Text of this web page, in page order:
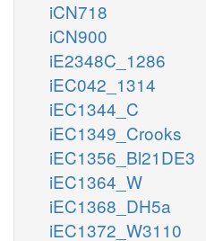
iCN718
iCN900
iE2348C_1286
iEC042_1314
iEC1344_C
iEC1349_Crooks
iEC1356_Bl21DE3
iEC1364_W
iEC1368_DH5a
iEC1372_W3110